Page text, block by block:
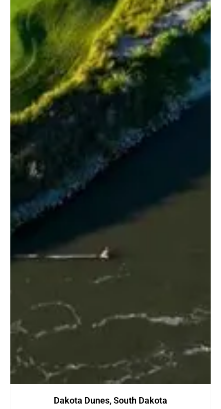
Dakota Dunes, South Dakota